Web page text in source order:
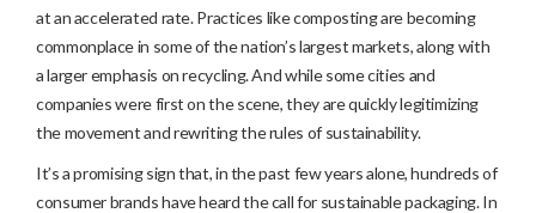
at an accelerated rate. Practices like composting are becoming
commonplace in some of the nation’s largest markets, along with
a larger emphasis on recycling. And while some cities and
companies were first on the scene, they are quickly legitimizing
the movement and rewriting the rules of sustainability.
It’s a promising sign that, in the past few years alone, hundreds of
consumer brands have heard the call for sustainable packaging. In